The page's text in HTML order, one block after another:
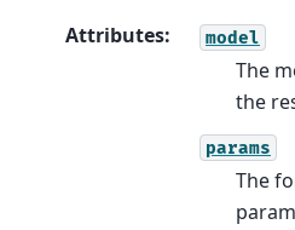
Attributes: model
The
the
params
The